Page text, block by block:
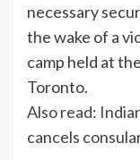
necessary
the wake of a
camp held at
Toronto.
Also read:
cancels